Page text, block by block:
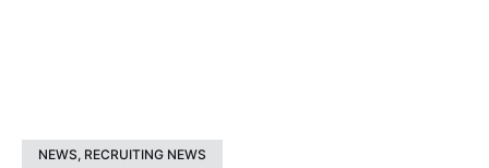
NEWS, RECRUITING NEWS